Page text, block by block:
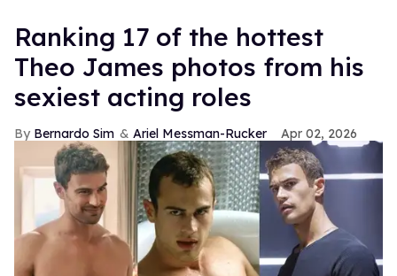
Ranking 17 of the hottest
Theo James photos from his
sexiest acting roles
Bernardo Sim Ariel Messman-Rucker Apr 02, 2026